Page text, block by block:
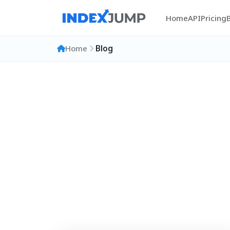
HomeAPIPricing
Home Blog